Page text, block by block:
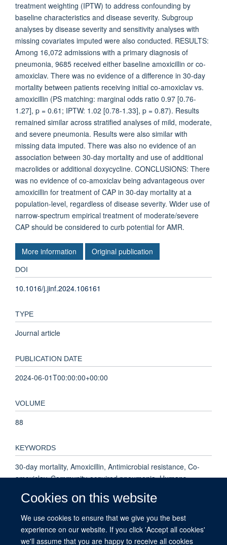
Cookies on this website
We use cookies to ensure that we give you the best
experience on our website. If you click 'Accept all cookies'
we'll assume that you are happy to receive all cookies
treatment weighting (IPTW) to address confounding by
baseline characteristics and disease severity. Subgroup
analyses by disease severity and sensitivity analyses with
missing covariates imputed were also conducted. RESULTS:
Among 16,072 admissions with a primary diagnosis of
pneumonia, 9685 received either baseline amoxicillin or co-
amoxiclav. There was no evidence of a difference in 30-day
mortality between patients receiving initial co-amoxiclav vs.
amoxicillin (PS matching: marginal odds ratio 0.97 [0.76-
1.27], p = 0.61; IPTW: 1.02 [0.78-1.33], p = 0.87). Results
remained similar across stratified analyses of mild, moderate,
and severe pneumonia. Results were also similar with
missing data imputed. There was also no evidence of an
association between 30-day mortality and use of additional
macrolides or additional doxycycline. CONCLUSIONS: There
was no evidence of co-amoxiclav being advantageous over
amoxicillin for treatment of CAP in 30-day mortality at a
population-level, regardless of disease severity. Wider use of
narrow-spectrum empirical treatment of moderate/severe
CAP should be considered to curb potential for AMR.
More information Original publication
DOI
10.1016/j.jinf.2024.106161
TYPE
Journal article
PUBLICATION DATE
2024-06-01T00:00:00+00:00
VOLUME
88
KEYWORDS
30-day mortality, Amoxicillin, Antimicrobial resistance, Co-
amoxiclav, Community-acquired pneumonia, Humans,
Anti-Bacterial Agents, Aged, Middle Aged, Amoxicillin-
Potassium Clavulanate Combination, United Kingdom,
Hospitalization, Aged, 80 and over, Adult, Pneumonia,
Treatment Outcome, Retrospective Studies, Pneumonia,